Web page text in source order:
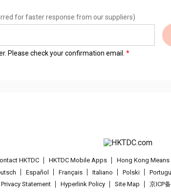
for faster response from our suppliers)
Please check your confirmation email.
HKTDC HKTDC Mobile Apps Hong Kong
Español Français Italiano Polski
Privacy Statement Hyperlink Policy Site Map 京ICP